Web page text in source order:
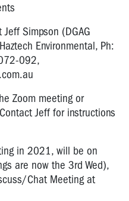
Simpson (DGAG
Environmental, Ph:
092,
Zoom meeting or
Jeff for instructions
in 2021, will be on
are now the 3rd Wed),
Chat Meeting at